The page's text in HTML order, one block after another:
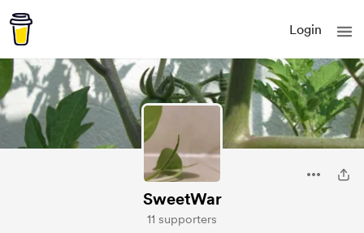
Login
SweetWar
11 supporters